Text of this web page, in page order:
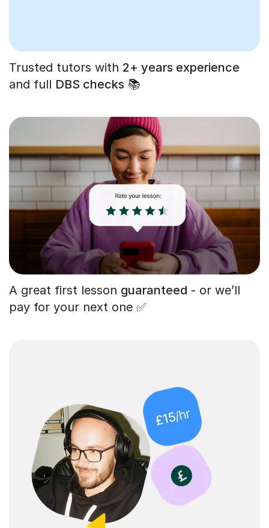
Trusted tutors with 2+ years experience
and full DBS checks 📚
A great first lesson guaranteed - or we’ll
pay for your next one ✅